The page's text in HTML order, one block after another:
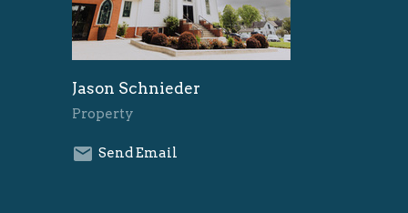
Jason Schnieder
Property
Send Email